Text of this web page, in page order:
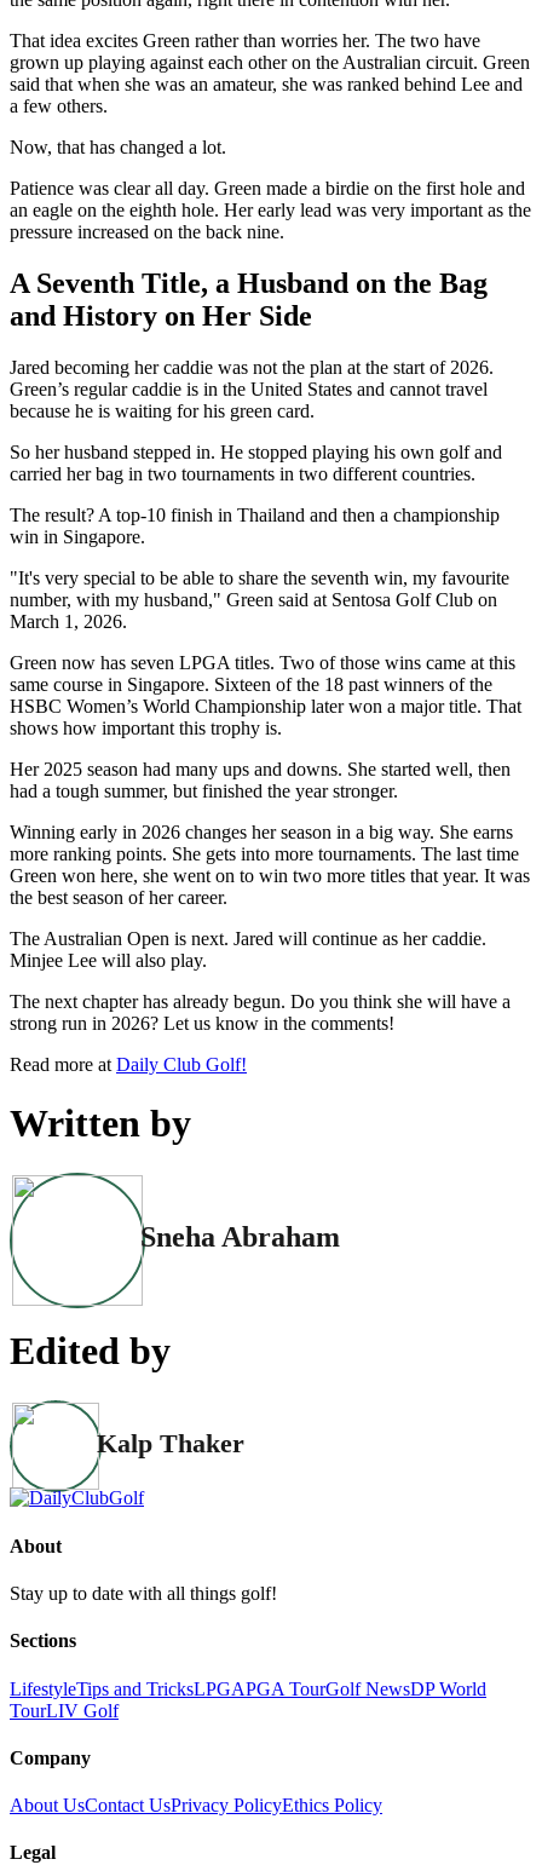
That idea excites Green rather than worries her. The two have
grown up playing against each other on the Australian circuit. Green
said that when she was an amateur, she was ranked behind Lee and
a few others.
Now, that has changed a lot.
Patience was clear all day. Green made a birdie on the first hole and
an eagle on the eighth hole. Her early lead was very important as the
pressure increased on the back nine.
A Seventh Title, a Husband on the Bag
and History on Her Side
Jared becoming her caddie was not the plan at the start of 2026.
Green’s regular caddie is in the United States and cannot travel
because he is waiting for his green card.
So her husband stepped in. He stopped playing his own golf and
carried her bag in two tournaments in two different countries.
The result? A top-10 finish in Thailand and then a championship
win in Singapore.
"It's very special to be able to share the seventh win, my favourite
number, with my husband," Green said at Sentosa Golf Club on
March 1, 2026.
Green now has seven LPGA titles. Two of those wins came at this
same course in Singapore. Sixteen of the 18 past winners of the
HSBC Women’s World Championship later won a major title. That
shows how important this trophy is.
Her 2025 season had many ups and downs. She started well, then
had a tough summer, but finished the year stronger.
Winning early in 2026 changes her season in a big way. She earns
more ranking points. She gets into more tournaments. The last time
Green won here, she went on to win two more titles that year. It was
the best season of her career.
The Australian Open is next. Jared will continue as her caddie.
Minjee Lee will also play.
The next chapter has already begun. Do you think she will have a
strong run in 2026? Let us know in the comments!
Read more at Daily Club Golf!
Written by
Sneha Abraham
Edited by
Kalp Thaker
About
Stay up to date with all things golf!
Sections
LifestyleTips and TricksLPGAPGA TourGolf NewsDP World
TourLIV Golf
Company
About UsContact UsPrivacy PolicyEthics Policy
Legal